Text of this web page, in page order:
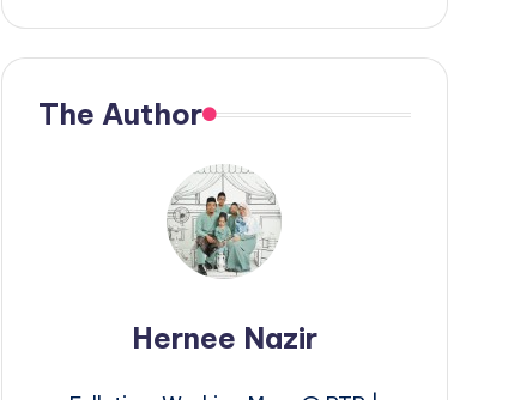
The Author
Hernee Nazir